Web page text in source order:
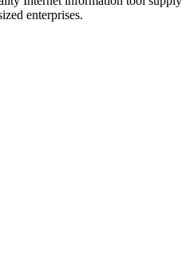
enterprises.